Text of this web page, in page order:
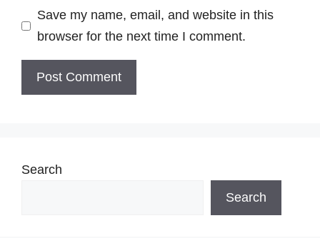
Save my name, email, and website in this
browser for the next time I comment.
Search
Search